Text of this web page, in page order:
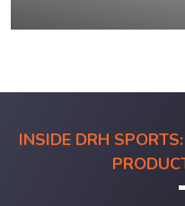
INSIDE DRH